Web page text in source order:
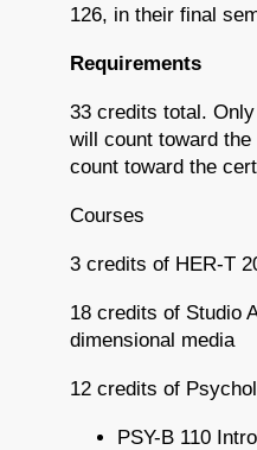
126, in their final
Requirements
33 credits total.
will count toward
count toward the
Courses
3 credits of HER-T
18 credits of Studio
dimensional media
12 credits of
PSY-B 110